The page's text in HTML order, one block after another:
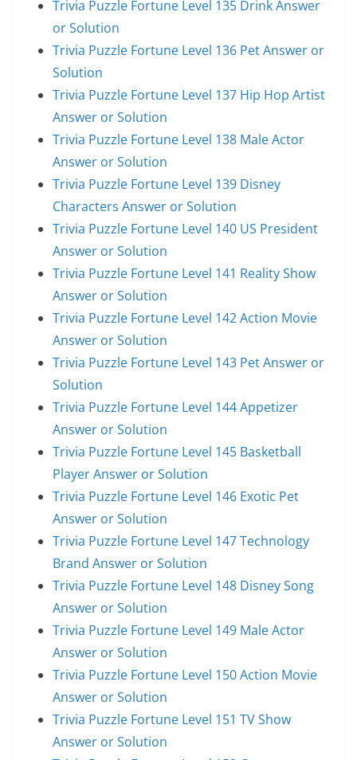
Trivia Puzzle Fortune Level 135 Drink Answer
or Solution
Trivia Puzzle Fortune Level 136 Pet Answer or
Solution
Trivia Puzzle Fortune Level 137 Hip Hop Artist
Answer or Solution
Trivia Puzzle Fortune Level 138 Male Actor
Answer or Solution
Trivia Puzzle Fortune Level 139 Disney
Characters Answer or Solution
Trivia Puzzle Fortune Level 140 US President
Answer or Solution
Trivia Puzzle Fortune Level 141 Reality Show
Answer or Solution
Trivia Puzzle Fortune Level 142 Action Movie
Answer or Solution
Trivia Puzzle Fortune Level 143 Pet Answer or
Solution
Trivia Puzzle Fortune Level 144 Appetizer
Answer or Solution
Trivia Puzzle Fortune Level 145 Basketball
Player Answer or Solution
Trivia Puzzle Fortune Level 146 Exotic Pet
Answer or Solution
Trivia Puzzle Fortune Level 147 Technology
Brand Answer or Solution
Trivia Puzzle Fortune Level 148 Disney Song
Answer or Solution
Trivia Puzzle Fortune Level 149 Male Actor
Answer or Solution
Trivia Puzzle Fortune Level 150 Action Movie
Answer or Solution
Trivia Puzzle Fortune Level 151 TV Show
Answer or Solution